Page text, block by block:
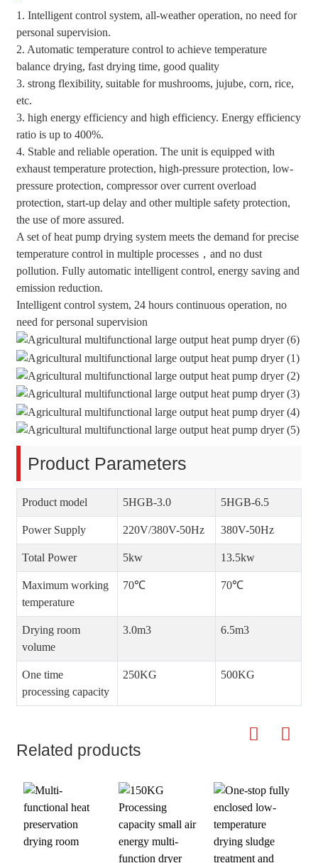
1. Intelligent control system, all-weather operation, no need for
personal supervision.
2. Automatic temperature control to achieve temperature
balance drying, fast drying time, good quality
3. strong flexibility, suitable for mushrooms, jujube, corn, rice,
etc.
3. high energy efficiency and high efficiency. Energy efficiency
ratio is up to 400%.
4. Stable and reliable operation. The unit is equipped with
exhaust temperature protection, high-pressure protection, low-
pressure protection, compressor over current overload
protection, start-up delay and other multiple safety protection,
the use of more assured.
A set of heat pump drying system meets the demand for precise
temperature control in multiple processes，and no dust
pollution. Fully automatic intelligent control, energy saving and
emission reduction.
Intelligent control system, 24 hours continuous operation, no
need for personal supervision
Product Parameters
Product model 5HGB-3.0 5HGB-6.5
Power Supply 220V/380V-50Hz 380V-50Hz
Total Power 5kw 13.5kw
Maximum working
temperature
70℃ 70℃
Drying room
volume
3.0m3 6.5m3
One time
processing capacity
250KG 500KG
Related products